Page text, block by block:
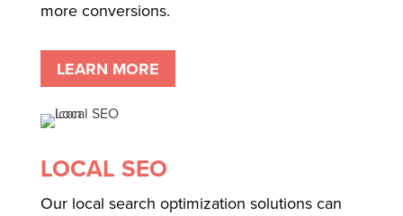
more conversions.
LEARN MORE
LOCAL SEO
Our local search optimization solutions can